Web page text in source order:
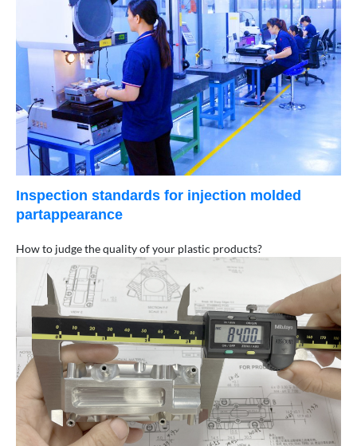
Inspection standards for injection molded
partappearance
How to judge the quality of your plastic products?